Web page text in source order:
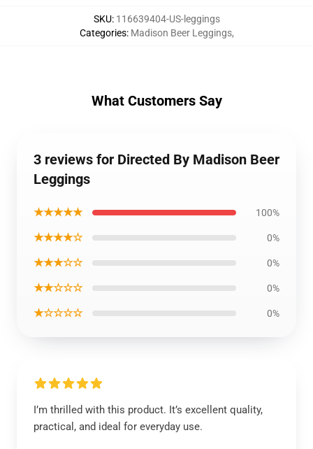
SKU: 116639404-US-leggings
Categories: Madison Beer Leggings,
What Customers Say
3 reviews for Directed By Madison Beer
Leggings
★★★★★ 100%
★★★★☆ 0%
★★★☆☆ 0%
★★☆☆☆ 0%
★☆☆☆☆ 0%
I’m thrilled with this product. It’s excellent quality,
practical, and ideal for everyday use.